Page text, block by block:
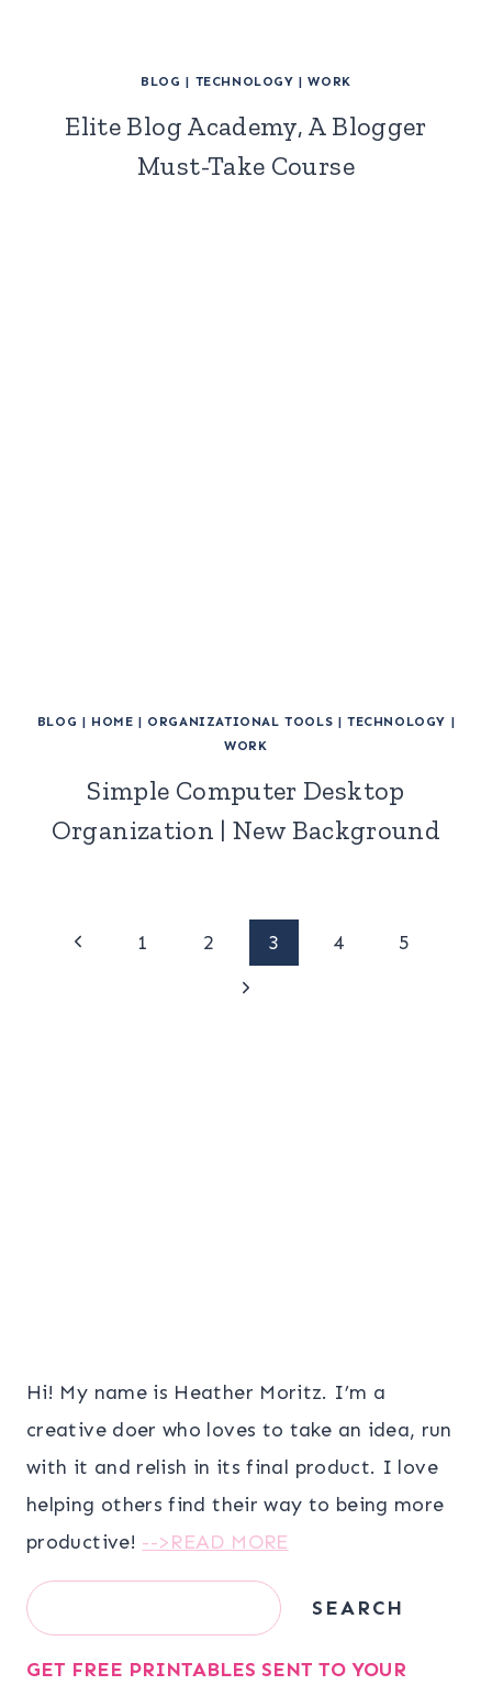
BLOG | TECHNOLOGY |WORK
Elite Blog Academy, A Blogger
Must-Take Course
BLOG | HOME | ORGANIZATIONAL TOOLS |TECHNOLOGY |
WORK
Simple Computer Desktop
Organization | New Background
PagePrevious
1 2 3 4
5
Next
Hi! My name is Heather Moritz. I’m a
creative doer who loves to take an idea, run
with it and relish in its final product. I love
helping others find their way to being more
productive! -->READ MORE
Search SEARCH
GET FREE PRINTABLES SENT TO YOUR